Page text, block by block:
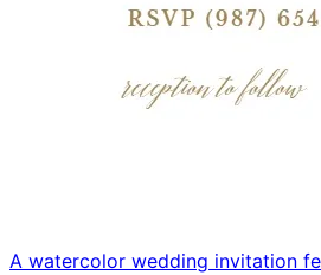
A watercolor wedding invitation